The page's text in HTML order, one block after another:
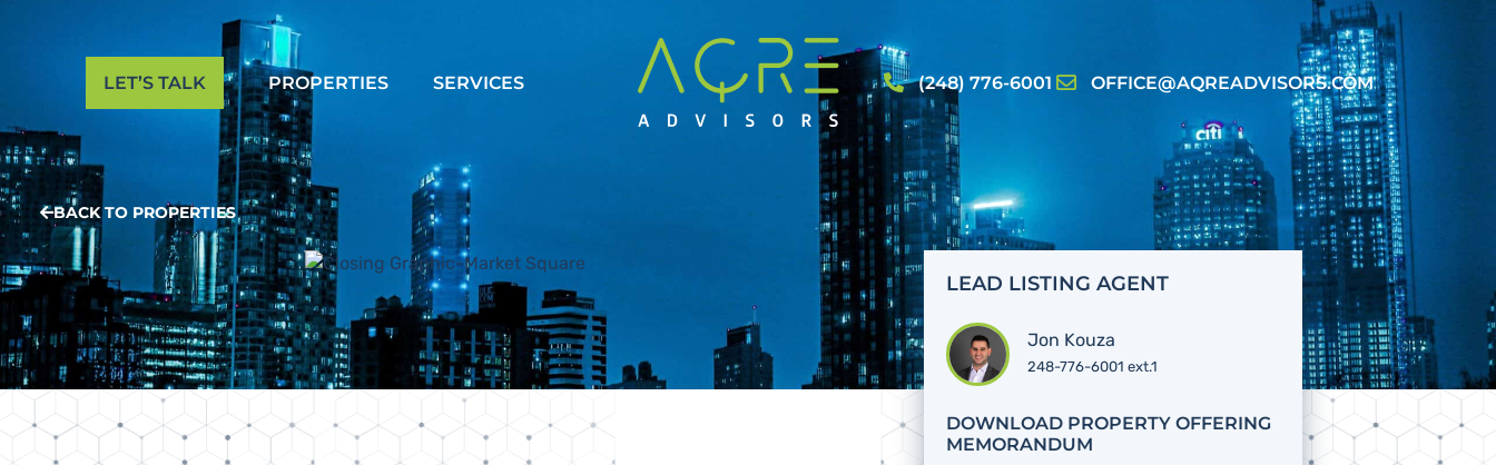
LET’S TALK PROPERTIES SERVICES (248) 776-6001 OFFICE@AQREADVISORS.COM
BACK TO PROPERTIES
LEAD LISTING AGENT
Jon Kouza
248-776-6001 ext.1
DOWNLOAD PROPERTY OFFERING
MEMORANDUM